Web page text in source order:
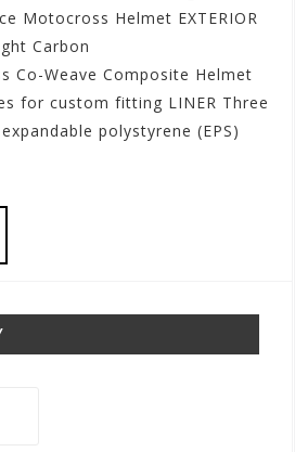
Motocross Helmet EXTERIOR
Carbon
Co-Weave Composite Helmet
for custom fitting LINER Three
polystyrene (EPS)